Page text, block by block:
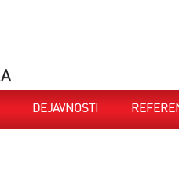
DEJAVNOSTI